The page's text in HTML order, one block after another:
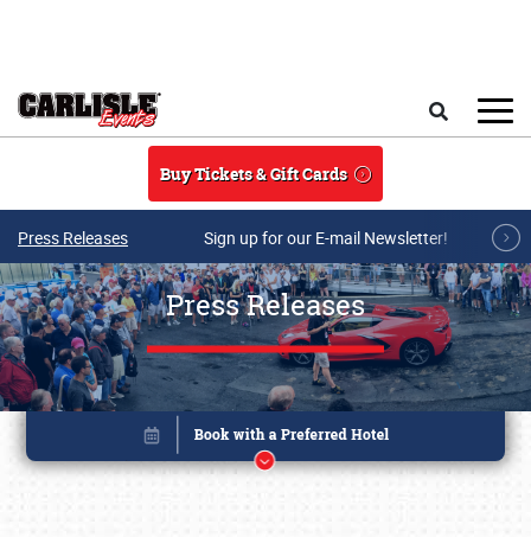
Buy Tickets & Gift Cards
Press Releases Sign up for our E-mail Newsletter!
Press Releases